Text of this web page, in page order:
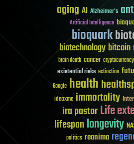
aging AI Alzheimer's
Artificial Intelligence
bioquark
biotechnologybitcoin
brain death cancer cryptocurrency
existential risks extinction
Google health
ideaxme immortality
ira pastorLife
lifespanlongevity
politics reanima